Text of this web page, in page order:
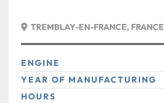
TREMBLAY-EN-FRANCE, FRANCE
ENGINE
YEAR OF MANUFACTURING
HOURS